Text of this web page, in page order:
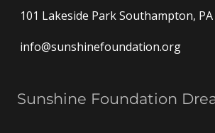
101 Lakeside Park Southampton, PA
info@sunshinefoundation.org
Sunshine Foundation